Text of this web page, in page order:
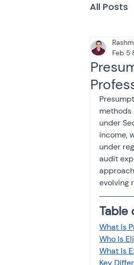
All Posts
Tax
Feb 5
methods
under
income,
under
audit
evolving
Table
What Is
Who Is
What Is
Key